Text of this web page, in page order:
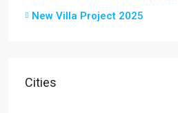
New Villa Project 2025
Cities